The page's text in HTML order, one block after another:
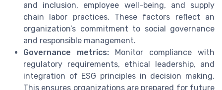
and inclusion, employee well-being, and supply
chain labor practices. These factors reflect an
organization’s commitment to social governance
and responsible management.
Governance metrics: Monitor compliance with
regulatory requirements, ethical leadership, and
integration of ESG principles in decision making.
This ensures organizations are prepared for future